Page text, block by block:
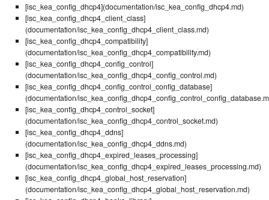
[isc_kea_config_dhcp4](documentation/isc_kea_config_dhcp4.md)
[isc_kea_config_dhcp4_client_class]
(documentation/isc_kea_config_dhcp4_client_class.md)
[isc_kea_config_dhcp4_compatibility]
(documentation/isc_kea_config_dhcp4_compatibility.md)
[isc_kea_config_dhcp4_config_control]
(documentation/isc_kea_config_dhcp4_config_control.md)
[isc_kea_config_dhcp4_config_control_config_database]
(documentation/
[isc_kea_config_dhcp4_control_socket]
(documentation/isc_kea_config_dhcp4_control_socket.md)
[isc_kea_config_dhcp4_ddns]
(documentation/isc_kea_config_dhcp4_ddns.md)
[isc_kea_config_dhcp4_expired_leases_processing]
(documentation/isc_kea_config_dhcp4_expired_leases_processing.md)
[isc_kea_config_dhcp4_global_host_reservation]
(documentation/isc_kea_config_dhcp4_global_host_reservation.md)